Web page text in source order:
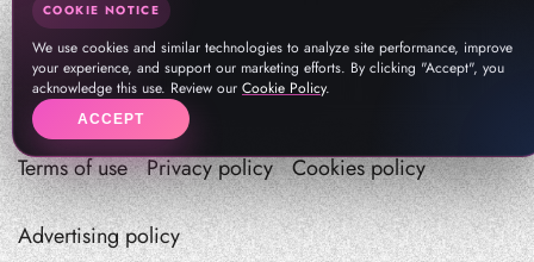
Terms of use Privacy policy Cookies policy
Advertising policy
COOKIE NOTICE
We use cookies and similar technologies to analyze site performance, improve
your experience, and support our marketing efforts. By clicking "Accept", you
acknowledge this use. Review our Cookie Policy.
ACCEPT